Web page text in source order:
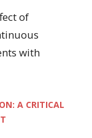
of
with
A CRITICAL